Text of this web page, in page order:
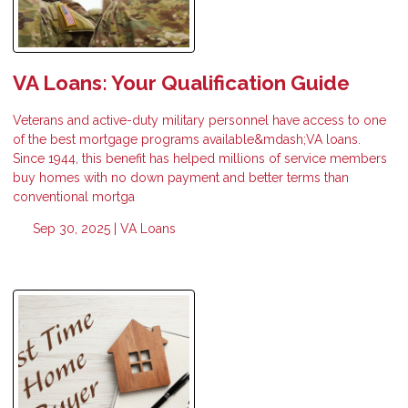
VA Loans: Your Qualification Guide
Veterans and active-duty military personnel have access to one
of the best mortgage programs available&mdash;VA loans.
Since 1944, this benefit has helped millions of service members
buy homes with no down payment and better terms than
conventional mortga
Sep 30, 2025 | VA Loans